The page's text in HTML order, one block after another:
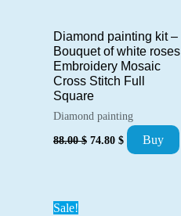
Diamond painting kit –
Bouquet of white roses
Embroidery Mosaic
Cross Stitch Full
Square
Diamond painting
88.00$ Original
74.80 $ Current
price
Buy
Sale!